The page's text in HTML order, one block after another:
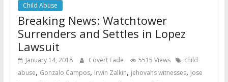
Child Abuse
Breaking News: Watchtower
Surrenders and Settles in Lopez
Lawsuit
January 14, 2018 Covert Fade 5515 Views
child
abuse, Gonzalo Campos, Irwin Zalkin, jehovahs witnesses, jose